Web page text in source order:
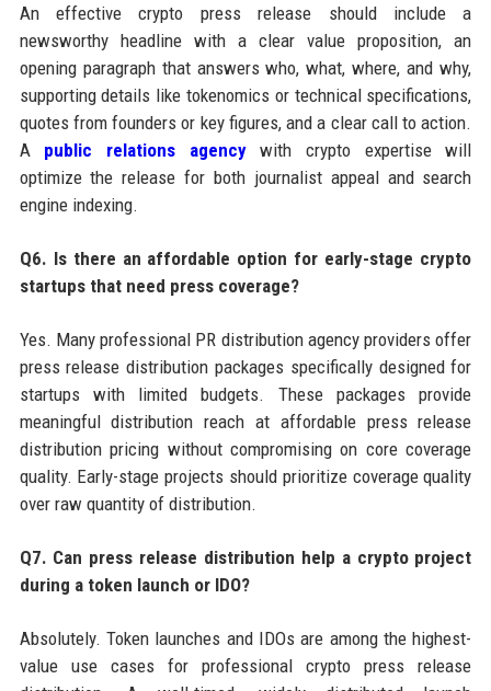
An effective crypto press release should include a
newsworthy headline with a clear value proposition, an
opening paragraph that answers who, what, where, and why,
supporting details like tokenomics or technical specifications,
quotes from founders or key figures, and a clear call to action.
A public relations agencywith crypto expertise will
optimize the release for both journalist appeal and search
engine indexing.
Q6. Is there an affordable option for early-stage crypto
startups that need press coverage?
Yes. Many professional PR distribution agency providers offer
press release distribution packages specifically designed for
startups with limited budgets. These packages provide
meaningful distribution reach at affordable press release
distribution pricing without compromising on core coverage
quality. Early-stage projects should prioritize coverage quality
over raw quantity of distribution.
Q7. Can press release distribution help a crypto project
during a token launch or IDO?
Absolutely. Token launches and IDOs are among the highest-
value use cases for professional crypto press release